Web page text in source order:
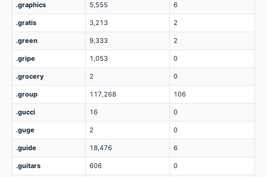
.graphics 5,555 6
.gratis 3,213 2
.green 9,333 2
.gripe 1,053 0
.grocery 2 0
.group 117,268 106
.gucci 16 0
.guge 2 0
.guide 18,476 6
.guitars 606 0